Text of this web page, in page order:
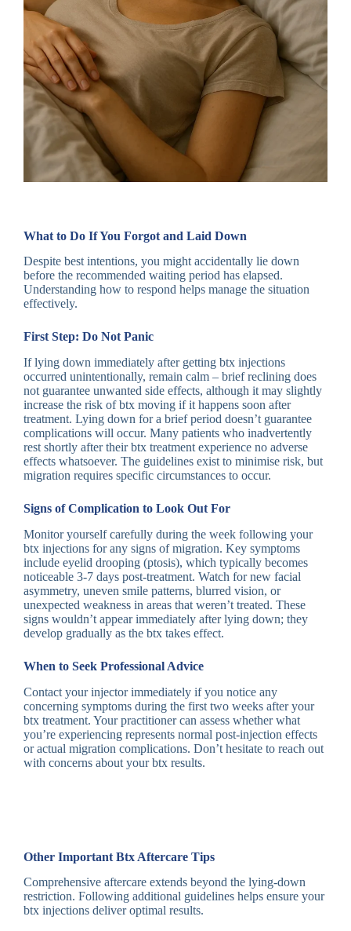
What to Do If You Forgot and Laid Down
Despite best intentions, you might accidentally lie down
before the recommended waiting period has elapsed.
Understanding how to respond helps manage the situation
effectively.
First Step: Do Not Panic
If lying down immediately after getting btx injections
occurred unintentionally, remain calm – brief reclining does
not guarantee unwanted side effects, although it may slightly
increase the risk of btx moving if it happens soon after
treatment. Lying down for a brief period doesn’t guarantee
complications will occur. Many patients who inadvertently
rest shortly after their btx treatment experience no adverse
effects whatsoever. The guidelines exist to minimise risk, but
migration requires specific circumstances to occur.
Signs of Complication to Look Out For
Monitor yourself carefully during the week following your
btx injections for any signs of migration. Key symptoms
include eyelid drooping (ptosis), which typically becomes
noticeable 3-7 days post-treatment. Watch for new facial
asymmetry, uneven smile patterns, blurred vision, or
unexpected weakness in areas that weren’t treated. These
signs wouldn’t appear immediately after lying down; they
develop gradually as the btx takes effect.
When to Seek Professional Advice
Contact your injector immediately if you notice any
concerning symptoms during the first two weeks after your
btx treatment. Your practitioner can assess whether what
you’re experiencing represents normal post-injection effects
or actual migration complications. Don’t hesitate to reach out
with concerns about your btx results.
Other Important Btx Aftercare Tips
Comprehensive aftercare extends beyond the lying-down
restriction. Following additional guidelines helps ensure your
btx injections deliver optimal results.